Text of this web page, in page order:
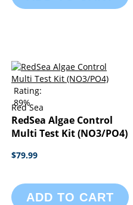
Rating:
89%
Red Sea
RedSea Algae Control
Multi Test Kit (NO3/PO4)
$79.99
ADD TO CART